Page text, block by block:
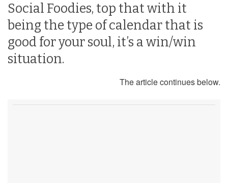
Social Foodies, top that with it
being the type of calendar that is
good for your soul, it’s a win/win
situation.
The article continues below.